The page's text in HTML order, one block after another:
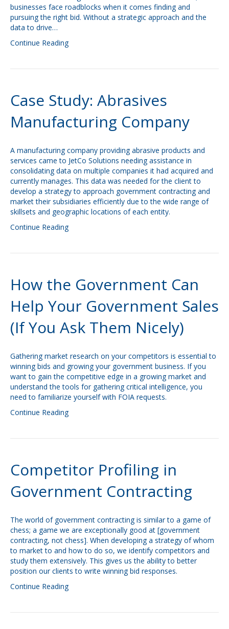
businesses face roadblocks when it comes finding and
pursuing the right bid. Without a strategic approach and the
data to drive…
Continue Reading
Case Study: Abrasives
Manufacturing Company
A manufacturing company providing abrasive products and
services came to JetCo Solutions needing assistance in
consolidating data on multiple companies it had acquired and
currently manages. This data was needed for the client to
develop a strategy to approach government contracting and
market their subsidiaries efficiently due to the wide range of
skillsets and geographic locations of each entity.
Continue Reading
How the Government Can
Help Your Government Sales
(If You Ask Them Nicely)
Gathering market research on your competitors is essential to
winning bids and growing your government business. If you
want to gain the competitive edge in a growing market and
understand the tools for gathering critical intelligence, you
need to familiarize yourself with FOIA requests.
Continue Reading
Competitor Profiling in
Government Contracting
The world of government contracting is similar to a game of
chess; a game we are exceptionally good at [government
contracting, not chess]. When developing a strategy of whom
to market to and how to do so, we identify competitors and
study them extensively. This gives us the ability to better
position our clients to write winning bid responses.
Continue Reading